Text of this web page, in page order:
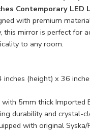
Contemporary LED
with premium
this mirror is perfect for
to any room.
inches (height) x 36
with 5mm thick Imported
durability and crystal-
with original